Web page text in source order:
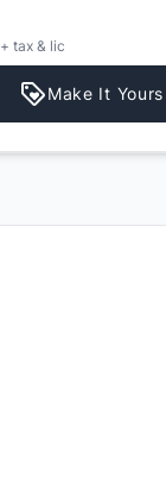
+ tax & lic
Make It Yours